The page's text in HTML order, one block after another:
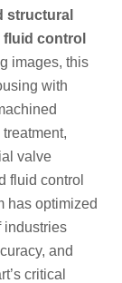
structural
control
images, this
with
valve
fluid control
has optimized
industries
and
critical